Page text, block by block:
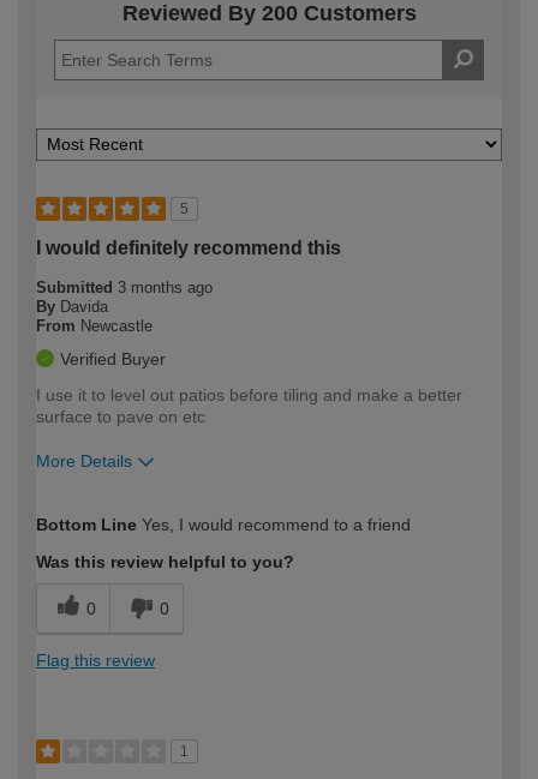
Reviewed By 200 Customers
5
I would definitely recommend this
Submitted 3 months ago
By Davida
From Newcastle
Verified Buyer
I use it to level out patios before tiling and make a better
surface to pave on etc
More Details
expertise?
Bottom Line Yes, I would recommend to a friend
Was this review helpful to you?
0 0
Flag this review
1